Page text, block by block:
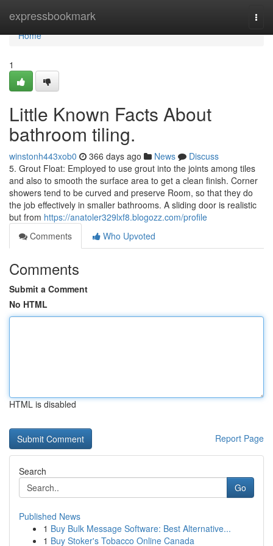
expressbookmark
Home
Home
1
Little Known Facts About
bathroom tiling.
winstonh443xob0 366 days ago News
Discuss
5. Grout Float: Employed to use grout into the joints among tiles
and also to smooth the surface area to get a clean finish. Corner
showers tend to be curved and preserve Room, so that they do
the job effectively in smaller bathrooms. A sliding door is realistic
but from https://anatoler329lxf8.blogozz.com/profile
Comments
Who Upvoted
Comments
Submit a Comment
No HTML
HTML is disabled
Report Page
Search
Go
Published News
1 Buy Bulk Message Software: Best Alternative...
1 Buy Stoker's Tobacco Online Canada